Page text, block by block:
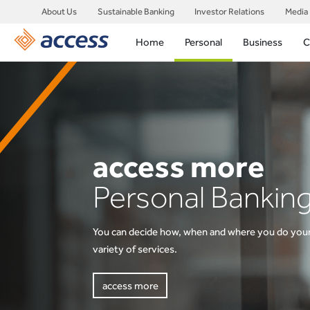
About Us Sustainable Banking Investor Relations Media
Home Personal Business
access more
Personal Banking
You can decide how, when and where you do
variety of services.
access more
access more
Savings &
Find an account here that works for your saving